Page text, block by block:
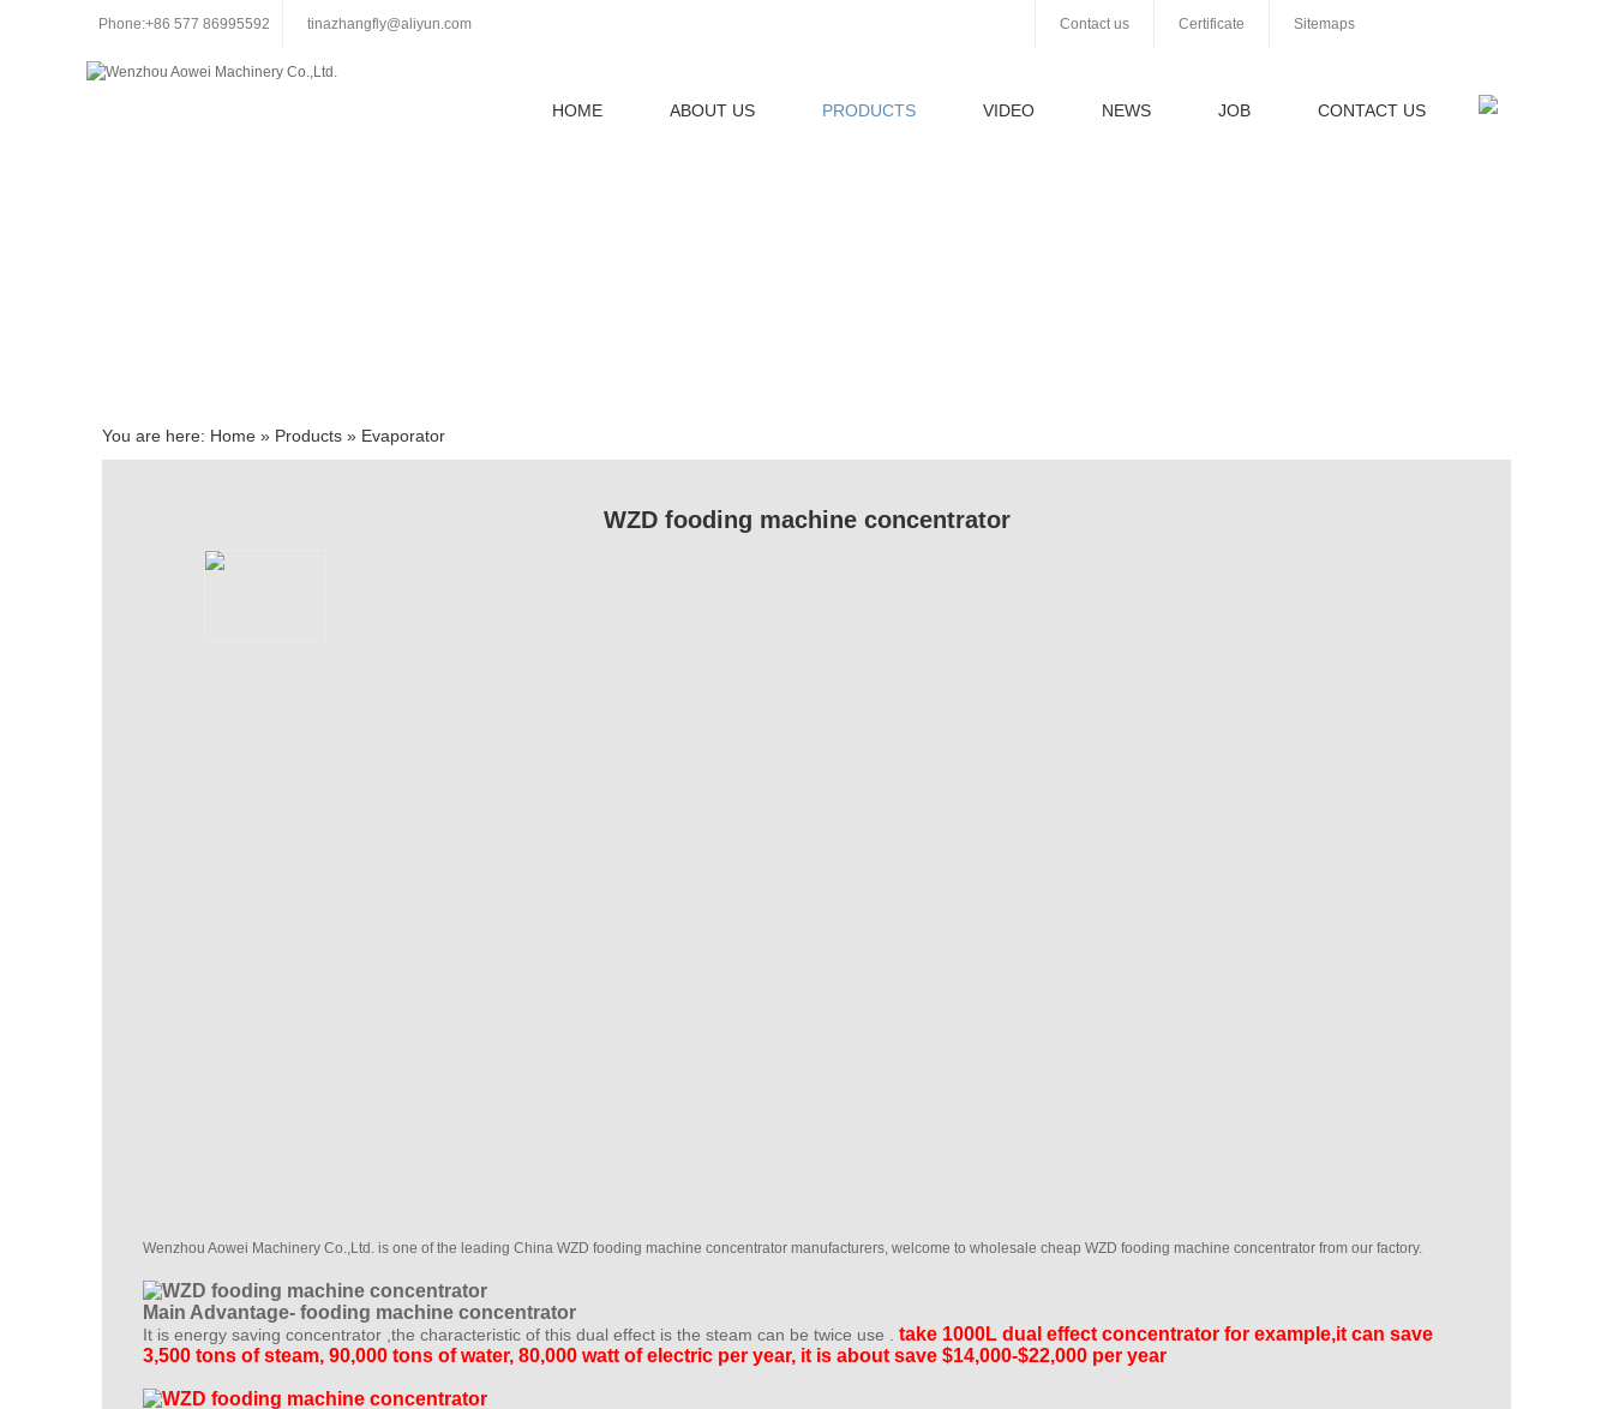
Phone:+86 577 86995592 tinazhangfly@aliyun.com Contact us Certificate Sitemaps
HOME ABOUT US PRODUCTS VIDEO NEWS JOB CONTACT US
You are here: Home » Products » Evaporator
WZD fooding machine concentrator
Wenzhou Aowei Machinery Co.,Ltd. is one of the leading China WZD fooding machine concentrator manufacturers, welcome to wholesale cheap WZD fooding machine concentrator from our factory.
Main Advantage- fooding machine concentrator
It is energy saving concentrator ,the characteristic of this dual effect is the steam can be twice use . take 1000L dual effect concentrator for example,it can save
3,500 tons of steam, 90,000 tons of water, 80,000 watt of electric per year, it is about save $14,000-$22,000 per year